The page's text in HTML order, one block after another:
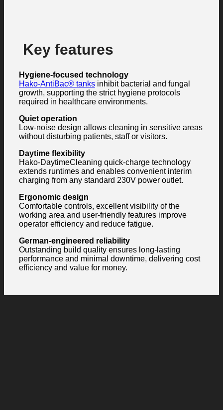
Key features
Hygiene-focused technology
Hako-AntiBac® tanks inhibit bacterial and fungal
growth, supporting the strict hygiene protocols
required in healthcare environments.
Quiet operation
Low-noise design allows cleaning in sensitive areas
without disturbing patients, staff or visitors.
Daytime flexibility
Hako-DaytimeCleaning quick-charge technology
extends runtimes and enables convenient interim
charging from any standard 230V power outlet.
Ergonomic design
Comfortable controls, excellent visibility of the
working area and user-friendly features improve
operator efficiency and reduce fatigue.
German-engineered reliability
Outstanding build quality ensures long-lasting
performance and minimal downtime, delivering cost
efficiency and value for money.